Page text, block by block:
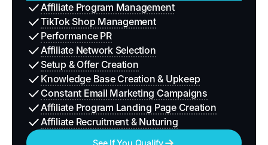
Affiliate Program Management
TikTok Shop Management
Performance PR
Affiliate Network Selection
Setup & Offer Creation
Knowledge Base Creation & Upkeep
Constant Email Marketing Campaigns
Affiliate Program Landing Page Creation
Affiliate Recruitment & Nuturing
See If You Qualify